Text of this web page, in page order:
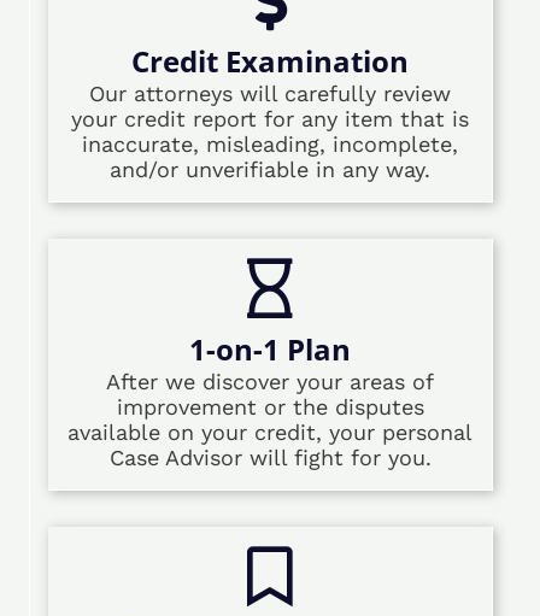
Credit Examination
Our attorneys will carefully review
your credit report for any item that is
inaccurate, misleading, incomplete,
and/or unverifiable in any way.
1-on-1 Plan
After we discover your areas of
improvement or the disputes
available on your credit, your personal
Case Advisor will fight for you.